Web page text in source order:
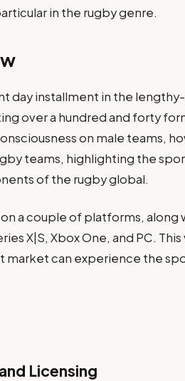
in the rugby genre.
day installment in the
over a hundred and forty
on male teams,
teams, highlighting the
of the rugby global.
a couple of platforms, along
X|S, Xbox One, and PC.
market can experience the
Licensing